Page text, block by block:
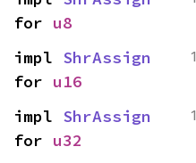
for u8
impl ShrAssign
for u16
impl ShrAssign
for u32